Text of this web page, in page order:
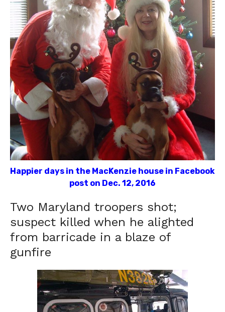
Happier days in the MacKenzie house in Facebook
post on Dec. 12, 2016
Two Maryland troopers shot;
suspect killed when he alighted
from barricade in a blaze of
gunfire